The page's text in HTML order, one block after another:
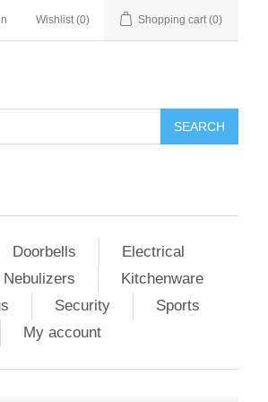
Wishlist (0) Shopping cart (0)
Doorbells
Electrical
Kitchenware
Security
Sports
My account